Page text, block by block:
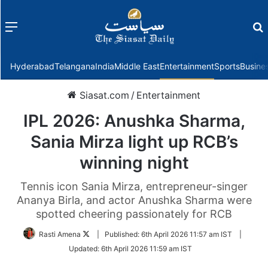
Menu
HyderabadTelanganaIndiaMiddle EastEntertainmentSports
Siasat.com / Entertainment
IPL 2026: Anushka Sharma,
Sania Mirza light up RCB’s
winning night
Tennis icon Sania Mirza, entrepreneur-singer
Ananya Birla, and actor Anushka Sharma were
spotted cheering passionately for RCB
Rasti Amena
Follow
Twitter
Published: 6th April 2026 11:57 am IST
Updated: 6th April 2026 11:59 am IST